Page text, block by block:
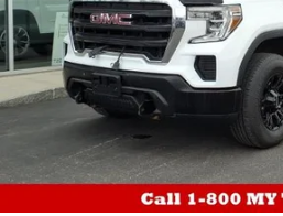
67,440 mi
EXPLORE
CALL US